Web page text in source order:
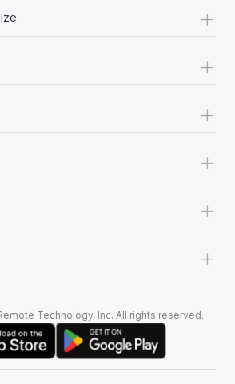
+
+
+
+
+
+
Technology, Inc. All rights reserved.